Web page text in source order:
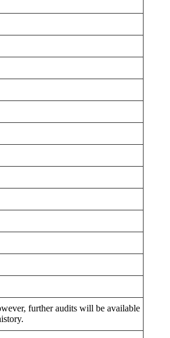
further audits will be available